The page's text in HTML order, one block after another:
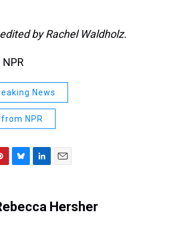
by Rachel Waldholz.
News
NPR
e
s
k
e
i
Hersher